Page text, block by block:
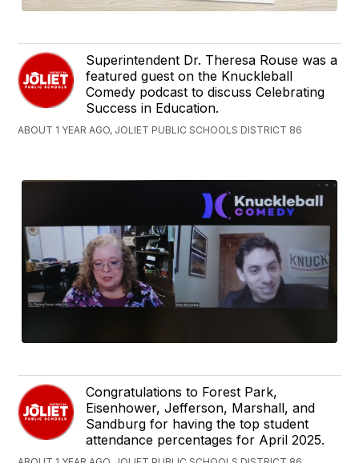
Superintendent Dr. Theresa Rouse was a
featured guest on the Knuckleball
Comedy podcast to discuss Celebrating
Success in Education.
ABOUT 1 YEAR AGO, JOLIET PUBLIC SCHOOLS DISTRICT 86
Congratulations to Forest Park,
Eisenhower, Jefferson, Marshall, and
Sandburg for having the top student
attendance percentages for April 2025.